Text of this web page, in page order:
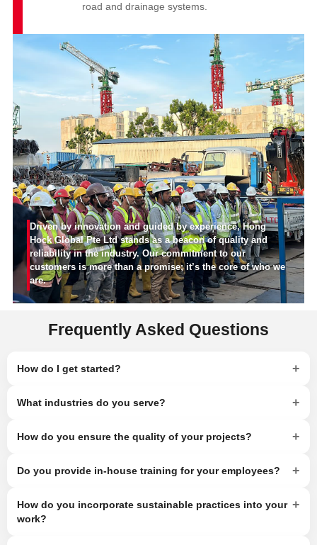
road and drainage systems.
Driven by innovation and guided by experience, Hong
Hock Global Pte Ltd stands as a beacon of quality and
reliability in the industry. Our commitment to our
customers is more than a promise; it’s the core of who we
are.
Frequently Asked Questions
How do I get started? +
What industries do you serve? +
How do you ensure the quality of your projects? +
Do you provide in-house training for your employees? +
How do you incorporate sustainable practices into your
work?
+